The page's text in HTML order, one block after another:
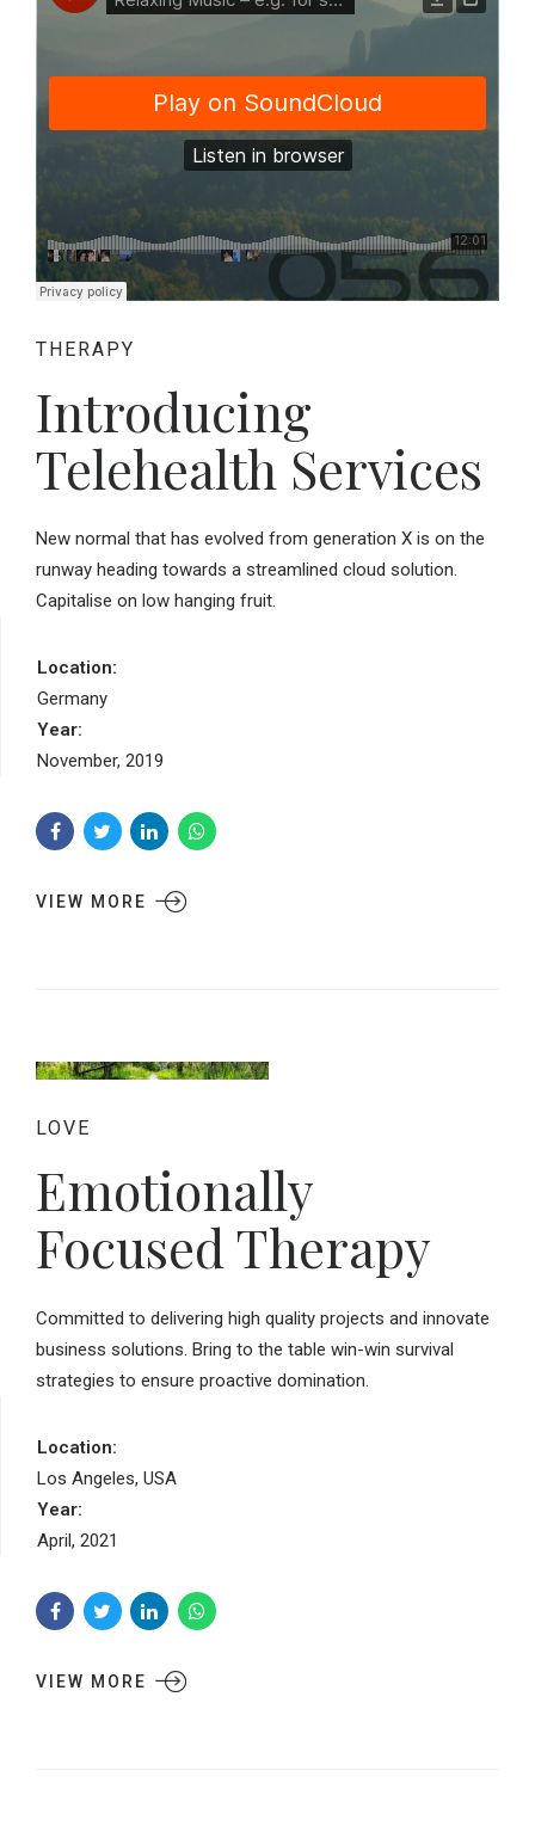
THERAPY
Introducing
Telehealth Services
New normal that has evolved from generation X is on the
runway heading towards a streamlined cloud solution.
Capitalise on low hanging fruit.
Location:
Germany
Year:
November, 2019
VIEW MORE
LOVE
Emotionally
Focused Therapy
Committed to delivering high quality projects and innovate
business solutions. Bring to the table win-win survival
strategies to ensure proactive domination.
Location:
Los Angeles, USA
Year:
April, 2021
VIEW MORE